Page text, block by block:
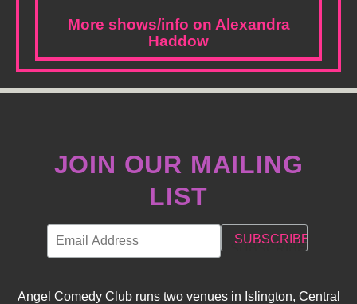
More shows/info on Alexandra
Haddow
JOIN OUR MAILING
LIST
Angel Comedy Club runs two venues in Islington, Central